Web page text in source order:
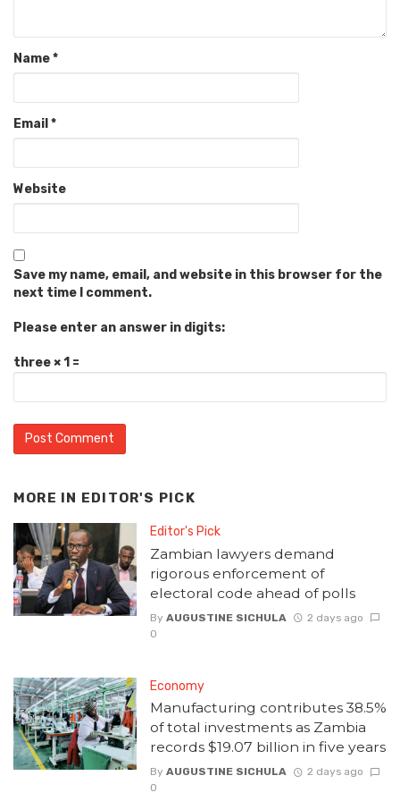
Name*
Email *
Website
Save my name, email, and website in this browser for the
next time I comment.
Please enter an answer in digits:
three × 1 =
MORE IN EDITOR'S PICK
Editor's Pick
Zambian lawyers demand
rigorous enforcement of
electoral code ahead of polls
By AUGUSTINE SICHULA
2 days ago
0
Economy
Manufacturing contributes 38.5%
of total investments as Zambia
records $19.07 billion in five years
By AUGUSTINE SICHULA
2 days ago
0